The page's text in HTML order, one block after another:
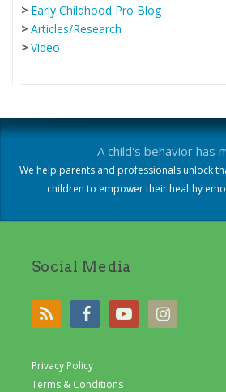
> Early Childhood Pro Blog
>Articles/Research
>Video
A child's behavior has
We help parents and professionals unlock
children to empower their healthy
Social Media
Privacy Policy
Terms & Conditions